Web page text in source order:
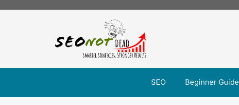
SEO Beginner Guide